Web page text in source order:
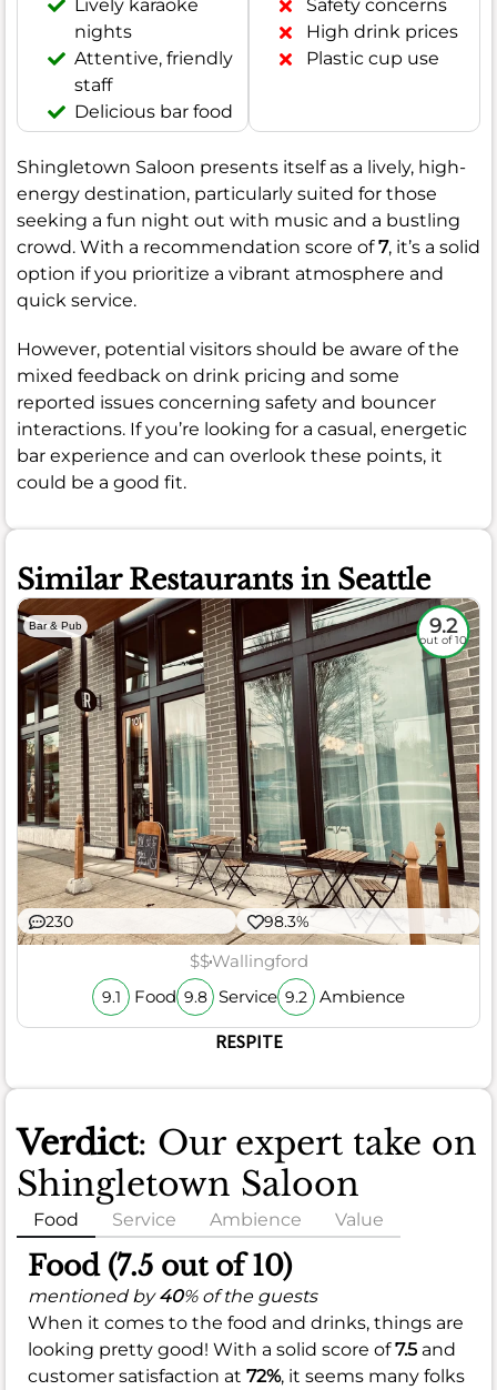
Lively karaoke
nights
Attentive, friendly
staff
Delicious bar food
Safety concerns
High drink prices
Plastic cup use
Shingletown Saloon presents itself as a lively, high-
energy destination, particularly suited for those
seeking a fun night out with music and a bustling
crowd. With a recommendation score of7, it’s a solid
option if you prioritize a vibrant atmosphere and
quick service.
However, potential visitors should be aware of the
mixed feedback on drink pricing and some
reported issues concerning safety and bouncer
interactions. If you’re looking for a casual, energetic
bar experience and can overlook these points, it
could be a good fit.
Similar Restaurants in Seattle
Bar & Pub 9.2
out of 10
230 98.3%
$$Wallingford
9.1 Food 9.8 Service 9.2 Ambience
RESPITE
Verdict: Our expert take on
Shingletown Saloon
Food Service Ambience Value
Food (7.5 out of 10)
mentioned by40% of the guests
When it comes to the food and drinks, things are
looking pretty good! With a solid score of7.5 and
customer satisfaction at 72%, it seems many folks